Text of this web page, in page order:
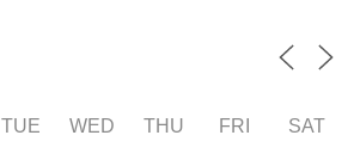
TUE WED THU FRI SAT